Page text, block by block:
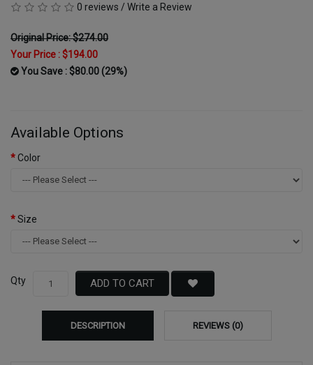
0 reviews / Write a Review
Original Price: $274.00
Your Price :$194.00
You Save : $80.00 (29%)
Available Options
Color
Size
Qty ADD TO CART
DESCRIPTION REVIEWS (0)